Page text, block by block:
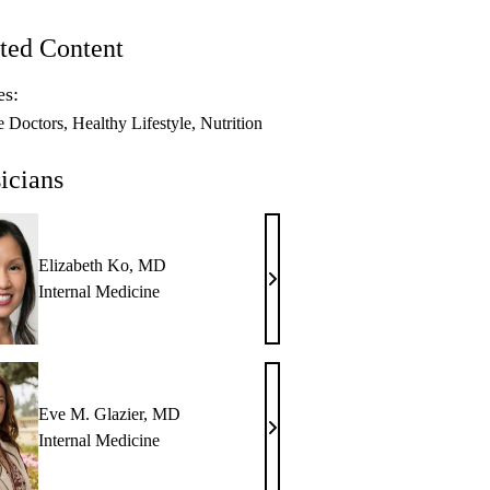
Content
Doctors Healthy Lifestyle Nutrition
Elizabeth Ko, MD
Internal Medicine
Elizabeth
MD
Eve M. Glazier, MD
Internal Medicine
Eve